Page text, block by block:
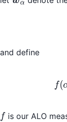
α
and define
f(
ff is our ALO